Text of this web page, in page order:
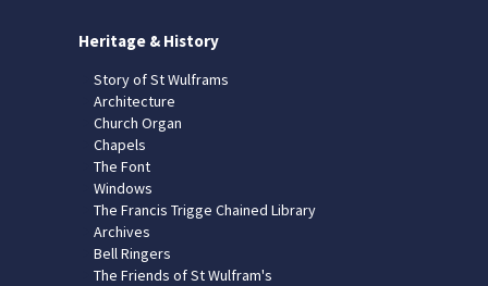
Heritage & History
Story of St Wulframs
Architecture
Church Organ
Chapels
The Font
Windows
The Francis Trigge Chained Library
Archives
Bell Ringers
The Friends of St Wulfram's